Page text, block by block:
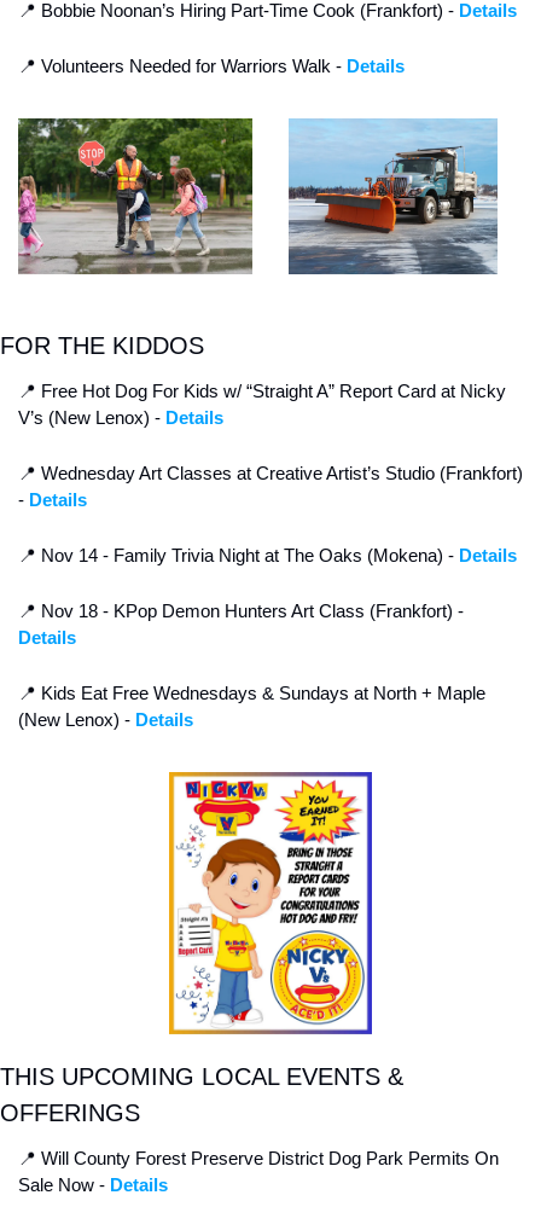
📍 Bobbie Noonan’s Hiring Part-Time Cook (Frankfort) - Details
📍 Volunteers Needed for Warriors Walk - Details
FOR THE KIDDOS
📍 Free Hot Dog For Kids w/ “Straight A” Report Card at Nicky
V’s (New Lenox) - Details
📍 Wednesday Art Classes at Creative Artist’s Studio (Frankfort)
- Details
📍 Nov 14 - Family Trivia Night at The Oaks (Mokena) - Details
📍
Details
📍 Kids Eat Free Wednesdays & Sundays at North + Maple
(New Lenox) - Details
THIS UPCOMING LOCAL EVENTS &
OFFERINGS
📍 Will County Forest Preserve District Dog Park Permits On
Sale Now - Details